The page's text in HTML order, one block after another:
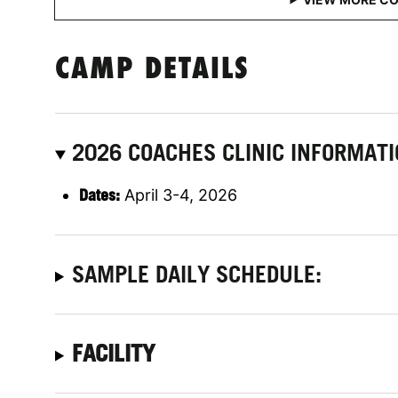
CAMP DETAILS
2026 COACHES CLINIC
Dates: April 3-4, 2026
SAMPLE DAILY SCHEDULE:
FACILITY